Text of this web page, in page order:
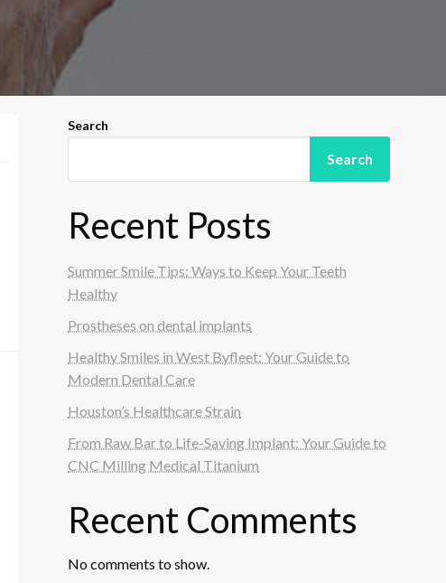
Search
Search
Recent Posts
Summer Smile Tips: Ways to Keep Your Teeth
Healthy
Prostheses on dental implants
Healthy Smiles in West Byfleet: Your Guide to
Modern Dental Care
Houston’s Healthcare Strain
From Raw Bar to Life-Saving Implant: Your Guide to
CNC Milling Medical Titanium
Recent Comments
No comments to show.